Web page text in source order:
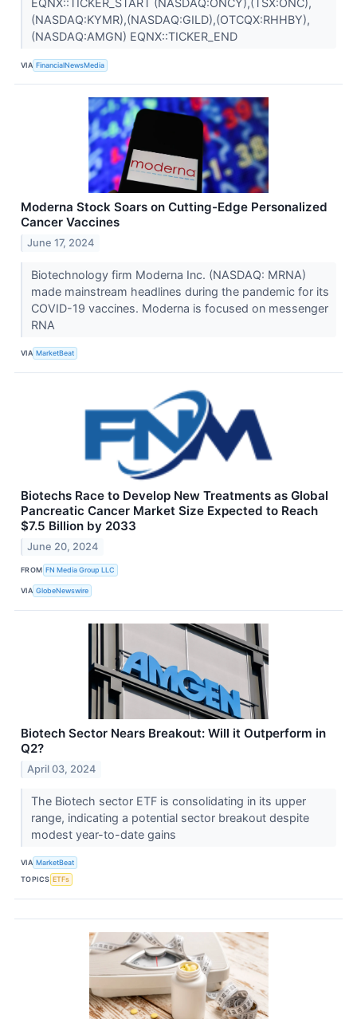
EQNX::TICKER_START (NASDAQ:ONCY),(TSX:ONC),
(NASDAQ:KYMR),(NASDAQ:GILD),(OTCQX:RHHBY),
(NASDAQ:AMGN) EQNX::TICKER_END
VIA FinancialNewsMedia
Moderna Stock Soars on Cutting-Edge Personalized
Cancer Vaccines
June 17, 2024
Biotechnology firm Moderna Inc. (NASDAQ: MRNA)
made mainstream headlines during the pandemic for its
COVID-19 vaccines. Moderna is focused on messenger
RNA
VIA MarketBeat
Biotechs Race to Develop New Treatments as Global
Pancreatic Cancer Market Size Expected to Reach
$7.5 Billion by 2033
June 20, 2024
FROM FN Media Group LLC
VIA GlobeNewswire
Biotech Sector Nears Breakout: Will it Outperform in
Q2?
April 03, 2024
The Biotech sector ETF is consolidating in its upper
range, indicating a potential sector breakout despite
modest year-to-date gains
VIA MarketBeat
TOPICS ETFs